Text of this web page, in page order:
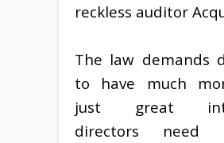
reckless auditor
The law demands
to have much
just great
directors